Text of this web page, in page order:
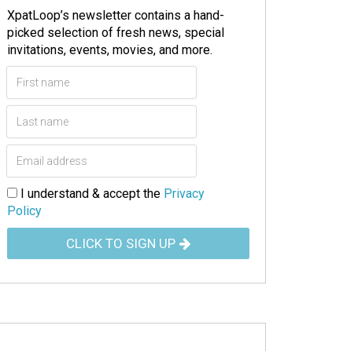
XpatLoop’s newsletter contains a hand-
picked selection of fresh news, special
invitations, events, movies, and more.
I understand & accept the Privacy
Policy
CLICK TO SIGN UP